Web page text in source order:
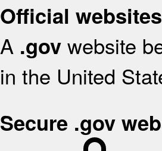
Official
A .gov website
in the United
Secure .gov